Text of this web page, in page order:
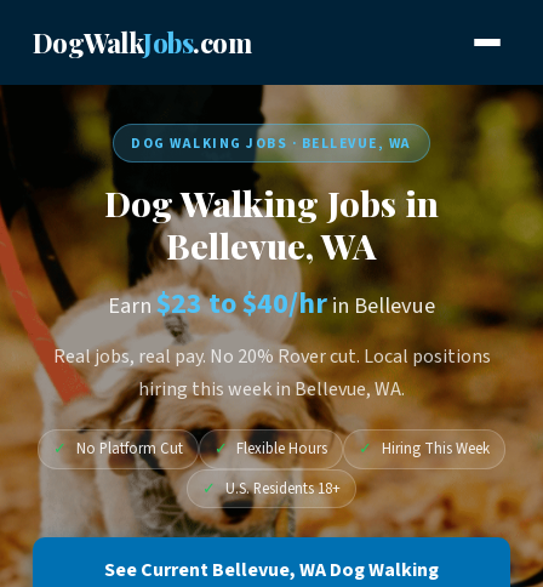
DogWalkJobs.com
DOG WALKING JOBS · BELLEVUE, WA
Dog Walking Jobs in
Bellevue, WA
Earn$23 to $40/hrin Bellevue
Real jobs, real pay. No 20% Rover cut. Local positions
hiring this week in Bellevue, WA.
✓ No Platform Cut ✓ Flexible Hours ✓ Hiring This Week
✓ U.S. Residents 18+
See Current Bellevue, WA Dog Walking